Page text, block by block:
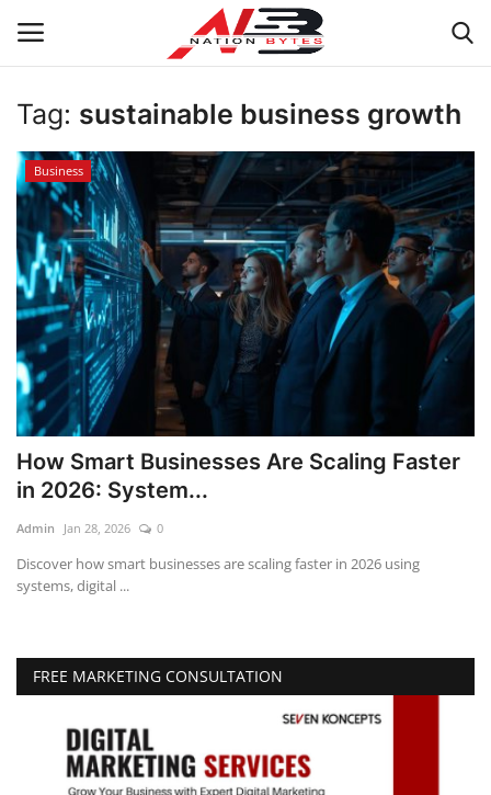
Latest News
Tech
Business
Auto
Health
Sports
Travel
Education
Opinion
Entertainment
Others
Tag: sustainable business growth
Business
How Smart Businesses Are Scaling Faster
in 2026: System...
Admin Jan 28, 2026 0
Discover how smart businesses are scaling faster in 2026 using
systems, digital ...
FREE MARKETING CONSULTATION